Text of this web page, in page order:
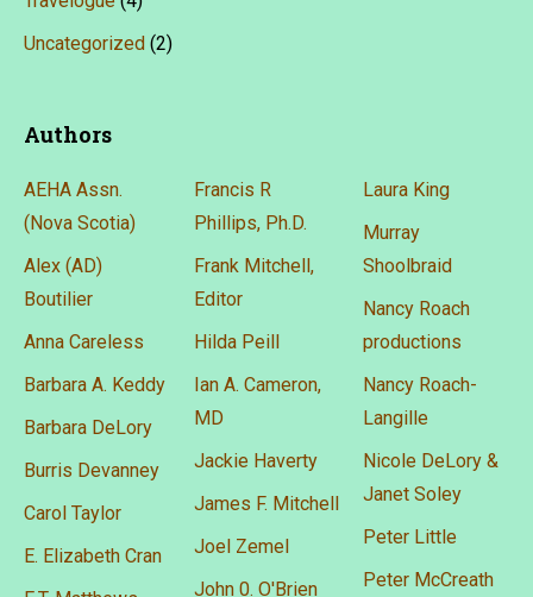
Uncategorized (2)
Authors
AEHA Assn.
(Nova Scotia)
Alex (AD)
Boutilier
Anna Careless
Barbara A. Keddy
Barbara DeLory
Burris Devanney
Carol Taylor
E. Elizabeth Cran
Francis R
Phillips, Ph.D.
Frank Mitchell,
Editor
Hilda Peill
Ian A. Cameron,
MD
Jackie Haverty
James F. Mitchell
Joel Zemel
John 0. O'Brien
Laura King
Murray
Shoolbraid
Nancy Roach
productions
Nancy Roach-
Langille
Nicole DeLory &
Janet Soley
Peter Little
Peter McCreath